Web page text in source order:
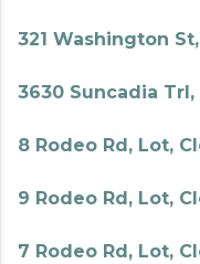
321 Washington
3630 Suncadia Trl,
8 Rodeo Rd, Lot,
9 Rodeo Rd, Lot,
7 Rodeo Rd, Lot,